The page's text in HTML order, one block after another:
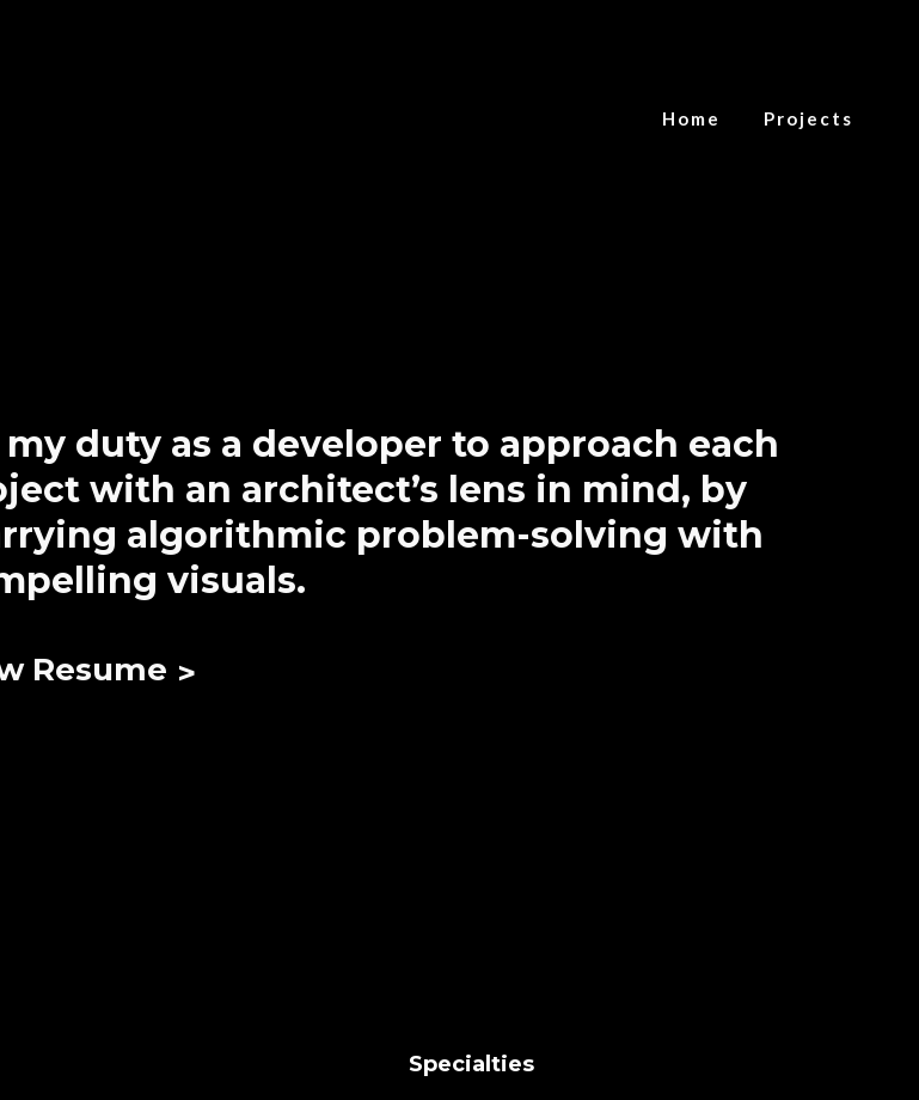
Home Projects
my duty as a developer to approach each
with an architect’s lens in mind, by
algorithmic problem-solving with
visuals.
Resume
Specialties